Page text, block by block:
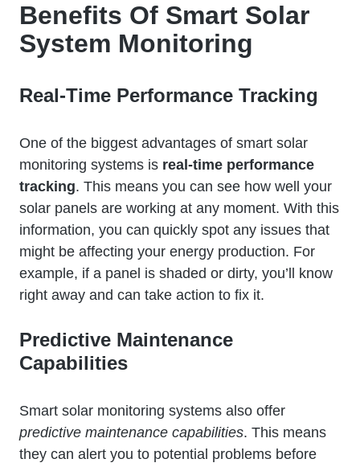
Benefits Of Smart Solar
System Monitoring
Real-Time Performance Tracking
One of the biggest advantages of smart solar
monitoring systems is real-time performance
tracking. This means you can see how well your
solar panels are working at any moment. With this
information, you can quickly spot any issues that
might be affecting your energy production. For
example, if a panel is shaded or dirty, you’ll know
right away and can take action to fix it.
Predictive Maintenance
Capabilities
Smart solar monitoring systems also offer
predictive maintenance capabilities. This means
they can alert you to potential problems before